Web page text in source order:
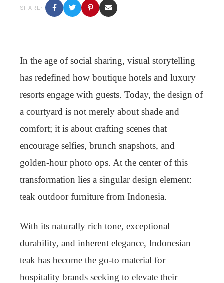
SHARE:
In the age of social sharing, visual storytelling
has redefined how boutique hotels and luxury
resorts engage with guests. Today, the design of
a courtyard is not merely about shade and
comfort; it is about crafting scenes that
encourage selfies, brunch snapshots, and
golden-hour photo ops. At the center of this
transformation lies a singular design element:
teak outdoor furniture from Indonesia.
With its naturally rich tone, exceptional
durability, and inherent elegance, Indonesian
teak has become the go-to material for
hospitality brands seeking to elevate their